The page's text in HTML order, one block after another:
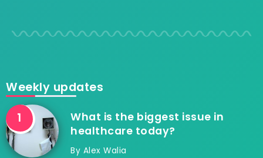
Weekly updates
What is the biggest issue in
healthcare today?
By Alex Walia